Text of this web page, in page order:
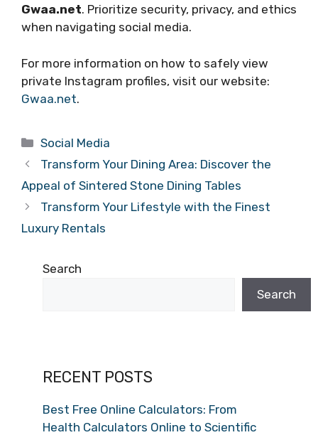
Gwaa.net. Prioritize security, privacy, and ethics
when navigating social media.
For more information on how to safely view
private Instagram profiles, visit our website:
Gwaa.net.
Categories
Social Media
Transform Your Dining Area: Discover the
Appeal of Sintered Stone Dining Tables
Transform Your Lifestyle with the Finest
Luxury Rentals
Search
Search
RECENT POSTS
Best Free Online Calculators: From
Health Calculators Online to Scientific